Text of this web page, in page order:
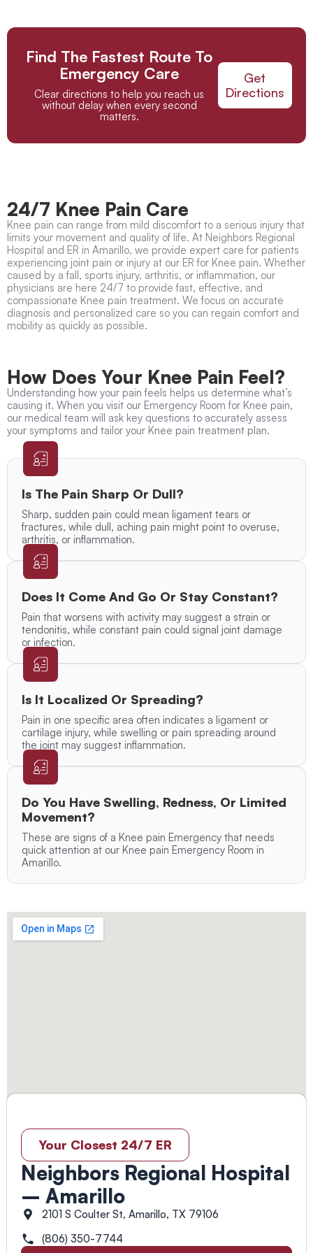
Find The Fastest Route To
Emergency Care
Clear directions to help you reach us
without delay when every second
matters.
Get
Directions
24/7 Knee Pain Care
Knee pain can range from mild discomfort to a serious injury that
limits your movement and quality of life. At Neighbors Regional
Hospital and ER in Amarillo, we provide expert care for patients
experiencing joint pain or injury at our ER for Knee pain. Whether
caused by a fall, sports injury, arthritis, or inflammation, our
physicians are here 24/7 to provide fast, effective, and
compassionate Knee pain treatment. We focus on accurate
diagnosis and personalized care so you can regain comfort and
mobility as quickly as possible.
How Does Your Knee Pain Feel?
Understanding how your pain feels helps us determine what’s
causing it. When you visit our Emergency Room for Knee pain,
our medical team will ask key questions to accurately assess
your symptoms and tailor your Knee pain treatment plan.
Is The Pain Sharp Or Dull?
Sharp, sudden pain could mean ligament tears or
fractures, while dull, aching pain might point to overuse,
arthritis, or inflammation.
Does It Come And Go Or Stay Constant?
Pain that worsens with activity may suggest a strain or
tendonitis, while constant pain could signal joint damage
or infection.
Is It Localized Or Spreading?
Pain in one specific area often indicates a ligament or
cartilage injury, while swelling or pain spreading around
the joint may suggest inflammation.
Do You Have Swelling, Redness, Or Limited
Movement?
These are signs of a Knee pain Emergency that needs
quick attention at our Knee pain Emergency Room in
Amarillo.
Your Closest 24/7 ER
Neighbors Regional Hospital
– Amarillo
2101 S Coulter St, Amarillo, TX 79106
(806) 350-7744